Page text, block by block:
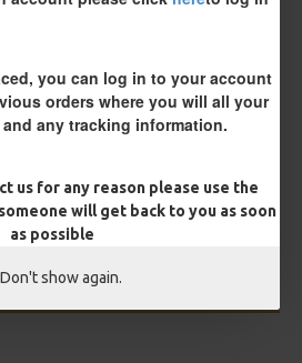
you can log in to your account
orders where you will all your
any tracking information.
us for any reason please use the
will get back to you as soon
as possible
Don't show again.